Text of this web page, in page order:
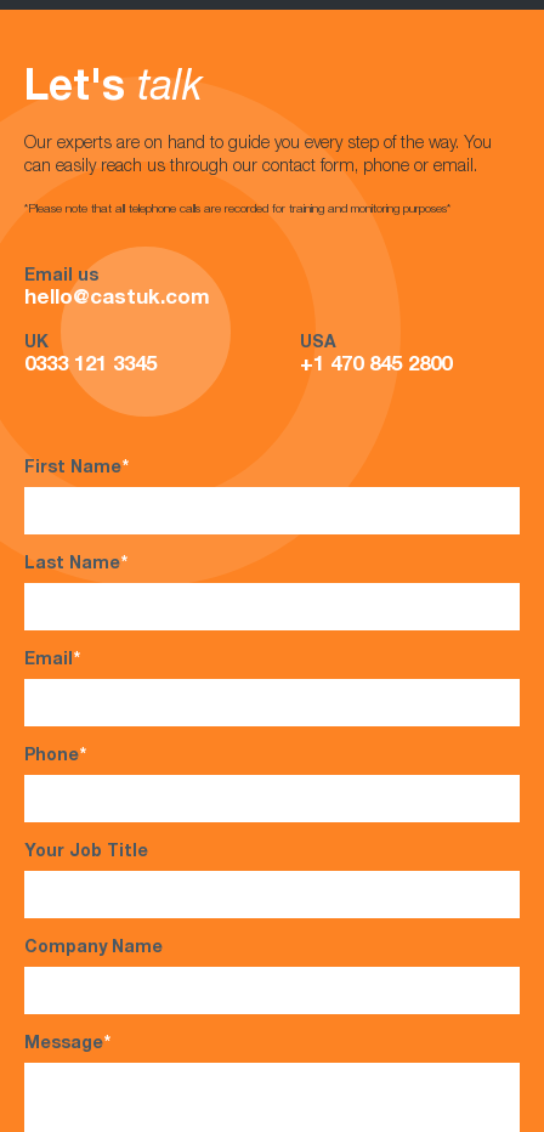
Let's talk
Our experts are on hand to guide you every step of the way. You
can easily reach us through our contact form, phone or email.
*Please note that all telephone calls are recorded for training and monitoring purposes*
Email us
hello@castuk.com
UK
0333 121 3345
USA
+1 470 845 2800
First Name*
Last Name*
Email*
Phone*
Your Job Title
Company Name
Message*